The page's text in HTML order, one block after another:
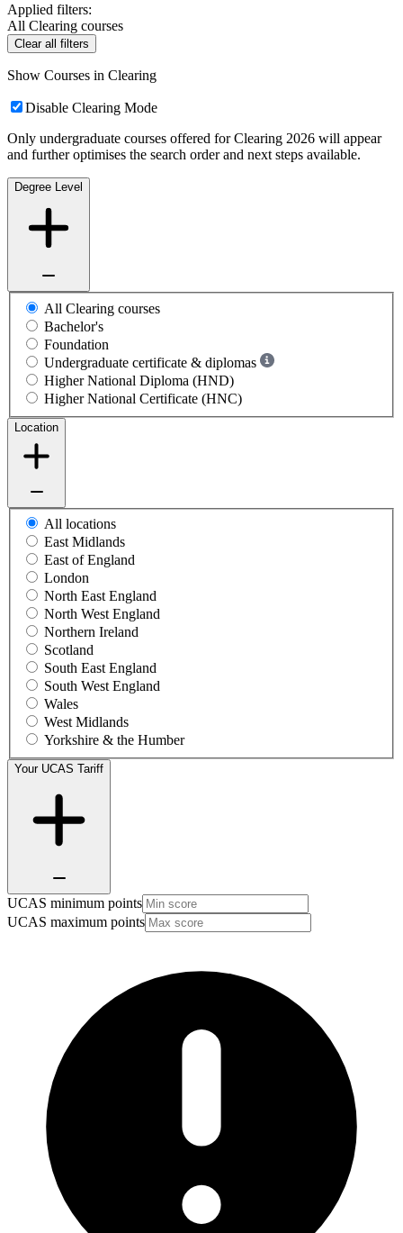
Applied filters:
All Clearing courses
Clear all filters
Show Courses in Clearing
Disable Clearing Mode
Only undergraduate courses offered for Clearing 2026 will appear
and further optimises the search order and next steps available.
Degree Level
All Clearing courses
Bachelor's
Foundation
Undergraduate certificate & diplomas
Higher National Diploma (HND)
Higher National Certificate (HNC)
Location
All locations
East Midlands
East of England
London
North East England
North West England
Northern Ireland
Scotland
South East England
South West England
Wales
West Midlands
Yorkshire & the Humber
Your UCAS Tariff
UCAS minimum points
UCAS maximum points